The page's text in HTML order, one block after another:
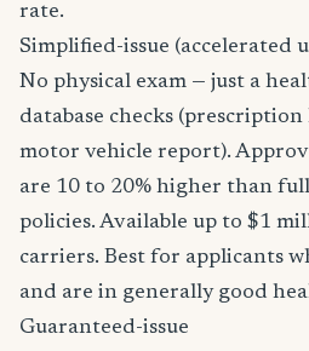
rate.
Simplified-issue (accelerated
No physical exam — just a
database checks
motor vehicle report).
are 10 to 20% higher than
policies. Available up to $1
carriers. Best for applicants
and are in generally good
Guaranteed-issue